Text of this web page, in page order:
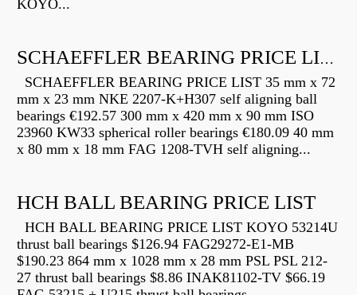
KOYO...
SCHAEFFLER BEARING PRICE LIST
SCHAEFFLER BEARING PRICE LIST 35 mm x 72
mm x 23 mm NKE 2207-K+H307 self aligning ball
bearings €192.57 300 mm x 420 mm x 90 mm ISO
23960 KW33 spherical roller bearings €180.09 40 mm
x 80 mm x 18 mm FAG 1208-TVH self aligning...
HCH BALL BEARING PRICE LIST
HCH BALL BEARING PRICE LIST KOYO 53214U
thrust ball bearings $126.94 FAG29272-E1-MB
$190.23 864 mm x 1028 mm x 28 mm PSL PSL 212-
27 thrust ball bearings $8.86 INAK81102-TV $66.19